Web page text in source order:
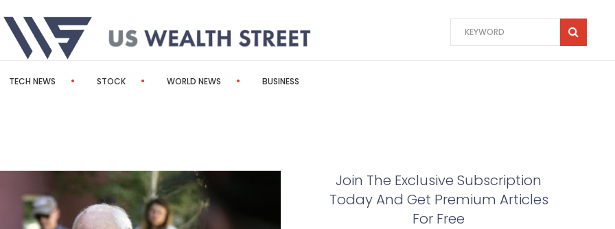
TECH NEWS STOCK WORLD NEWS BUSINESS
Join The Exclusive Subscription
Today And Get Premium Articles
For Free